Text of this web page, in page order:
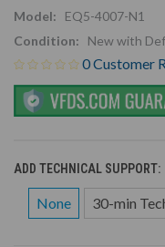
Model:
EQ5-4007-N1
Condition:
New with
0 Customer
ADD TECHNICAL SUPPORT:
None 30-min